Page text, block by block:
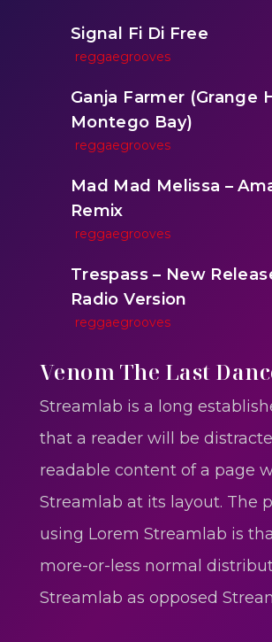
Signal Fi Di Free
reggaegrooves
Ganja Farmer (Grange
Montego Bay)
reggaegrooves
Mad Mad Melissa –
Remix
reggaegrooves
Trespass – New
Radio Version
reggaegrooves
One One Whine –
Slow Down Daddy –
reggaegrooves
Mad Melissa Gilbert
reggaegrooves
reggaegrooves
Venom The Last
Streamlab is a long
that a reader will be
readable content of a page
Streamlab at its layout. The
using Lorem Streamlab is
more-or-less normal
Streamlab as opposed